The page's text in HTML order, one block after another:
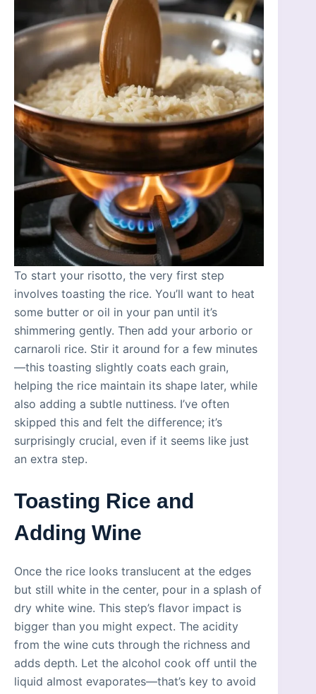
To start your risotto, the very first step
involves toasting the rice. You’ll want to heat
some butter or oil in your pan until it’s
shimmering gently. Then add your arborio or
carnaroli rice. Stir it around for a few minutes
—this toasting slightly coats each grain,
helping the rice maintain its shape later, while
also adding a subtle nuttiness. I’ve often
skipped this and felt the difference; it’s
surprisingly crucial, even if it seems like just
an extra step.
Toasting Rice and
Adding Wine
Once the rice looks translucent at the edges
but still white in the center, pour in a splash of
dry white wine. This step’s flavor impact is
bigger than you might expect. The acidity
from the wine cuts through the richness and
adds depth. Let the alcohol cook off until the
liquid almost evaporates—that’s key to avoid